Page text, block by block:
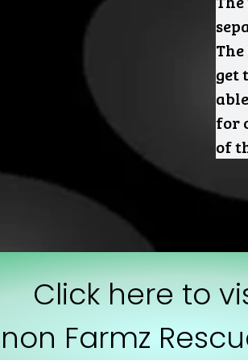
get
for
of
Click here to
Farmz